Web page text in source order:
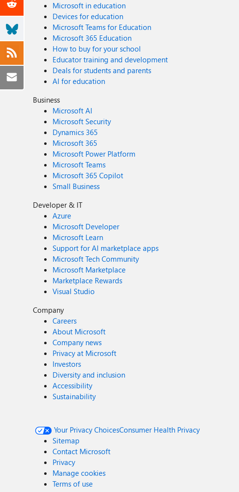
Microsoft in education
Devices for education
Microsoft Teams for Education
Microsoft 365 Education
How to buy for your school
Educator training and development
Deals for students and parents
AI for education
Business
Microsoft AI
Microsoft Security
Dynamics 365
Microsoft 365
Microsoft Power Platform
Microsoft Teams
Microsoft 365 Copilot
Small Business
Developer & IT
Azure
Microsoft Developer
Microsoft Learn
Support for AI marketplace apps
Microsoft Tech Community
Microsoft Marketplace
Marketplace Rewards
Visual Studio
Company
Careers
About Microsoft
Company news
Privacy at Microsoft
Investors
Diversity and inclusion
Accessibility
Sustainability
Your Privacy ChoicesConsumer Health Privacy
Sitemap
Contact Microsoft
Privacy
Manage cookies
Terms of use